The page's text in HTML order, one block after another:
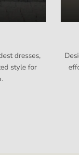
dresses,
style for